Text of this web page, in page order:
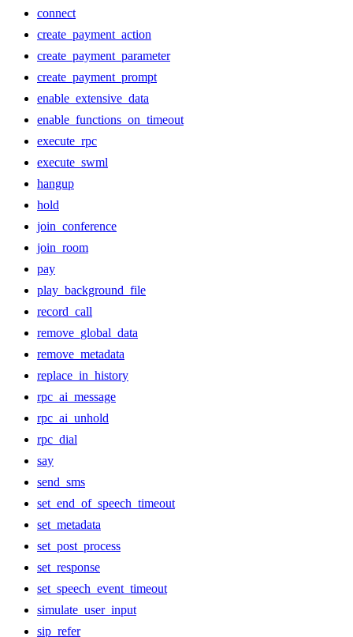
connect
create_payment_action
create_payment_parameter
create_payment_prompt
enable_extensive_data
enable_functions_on_timeout
execute_rpc
execute_swml
hangup
hold
join_conference
join_room
pay
play_background_file
record_call
remove_global_data
remove_metadata
replace_in_history
rpc_ai_message
rpc_ai_unhold
rpc_dial
say
send_sms
set_end_of_speech_timeout
set_metadata
set_post_process
set_response
set_speech_event_timeout
simulate_user_input
sip_refer